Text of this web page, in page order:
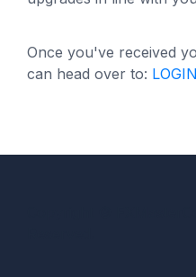
Once you've received
can head over to: